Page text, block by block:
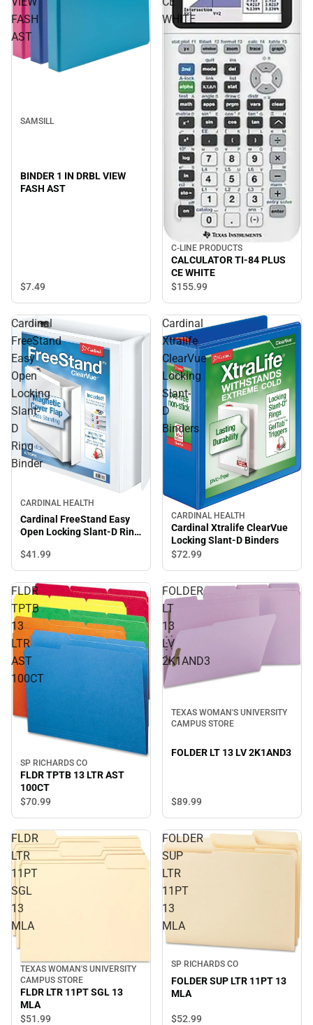
FASH
AST
SAMSILL
BINDER 1 IN DRBL VIEW
FASH AST
$7.49
WHITE
C-LINE PRODUCTS
CALCULATOR TI-84 PLUS
CE WHITE
$155.99
Cardinal
FreeStand
Easy
Open
Locking
Slant-
D
Ring
Binder
CARDINAL HEALTH
Cardinal FreeStand Easy
Open Locking Slant-D Ring
$41.99
Cardinal
Xtralife
ClearVue
Locking
Slant-
D
Binders
CARDINAL HEALTH
Cardinal Xtralife ClearVue
Locking Slant-D Binders
$72.99
FLDR
TPTB
13
LTR
AST
100CT
SP RICHARDS CO
FLDR TPTB 13 LTR AST
100CT
$70.99
FOLDER
LT
13
LV
2K1AND3
TEXAS WOMAN'S UNIVERSITY
CAMPUS STORE
FOLDER LT 13 LV 2K1AND3
$89.99
FLDR
LTR
11PT
SGL
13
MLA
TEXAS WOMAN'S UNIVERSITY
CAMPUS STORE
FLDR LTR 11PT SGL 13
MLA
$51.99
FOLDER
SUP
LTR
11PT
13
MLA
SP RICHARDS CO
FOLDER SUP LTR 11PT 13
MLA
$52.99